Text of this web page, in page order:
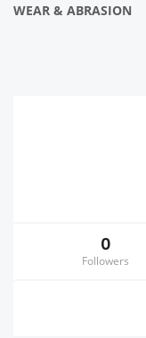
WEAR & ABRASION
0
Followers